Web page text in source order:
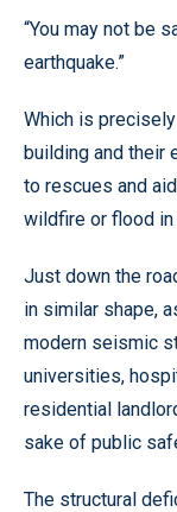
“You may not be
earthquake.”
Which is
building and their
to rescues and
wildfire or flood in
Just down the
in similar shape,
modern seismic
universities,
residential
sake of public
The structural